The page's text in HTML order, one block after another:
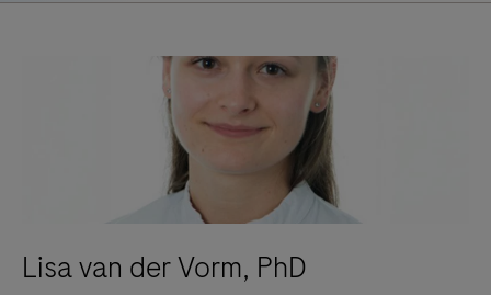
Lisa van der Vorm, PhD